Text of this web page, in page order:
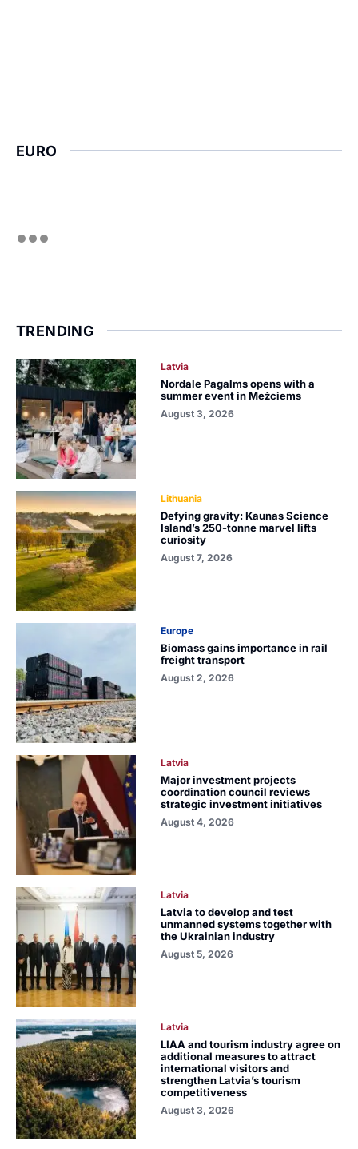
EURO
TRENDING
Latvia
Nordale Pagalms opens with a
summer event in Mežciems
August 3, 2026
Lithuania
Defying gravity: Kaunas Science
Island’s 250-tonne marvel lifts
curiosity
August 7, 2026
Europe
Biomass gains importance in rail
freight transport
August 2, 2026
Latvia
Major investment projects
coordination council reviews
strategic investment initiatives
August 4, 2026
Latvia
Latvia to develop and test
unmanned systems together with
the Ukrainian industry
August 5, 2026
Latvia
LIAA and tourism industry agree on
additional measures to attract
international visitors and
strengthen Latvia’s tourism
competitiveness
August 3, 2026